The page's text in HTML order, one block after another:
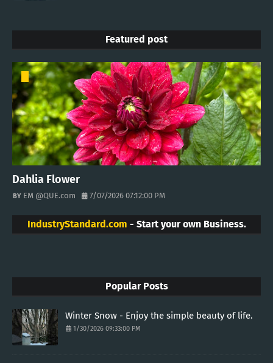
Featured post
Dahlia Flower
EM @QUE.com 7/07/2026 07:12:00 PM
IndustryStandard.com - Start your own Business.
Popular Posts
Winter Snow - Enjoy the simple beauty of life.
1/30/2026 09:33:00 PM